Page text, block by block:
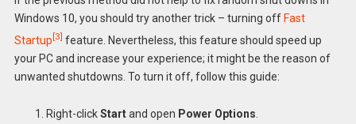
Windows 10, you should try another trick – turning off Fast
Startup [3] feature. Nevertheless, this feature should speed up
your PC and increase your experience; it might be the reason of
unwanted shutdowns. To turn it off, follow this guide:
Right-clickStartand open Power Options